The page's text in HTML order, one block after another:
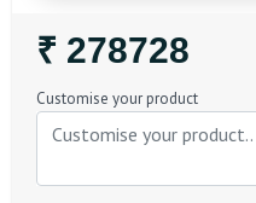
Regular
Price
₹ 278728
Customise your product